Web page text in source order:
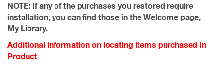
NOTE: If any of the purchases you restored require
installation, you can find those in the Welcome page,
My Library.
Additional information on locating items purchased In
Product